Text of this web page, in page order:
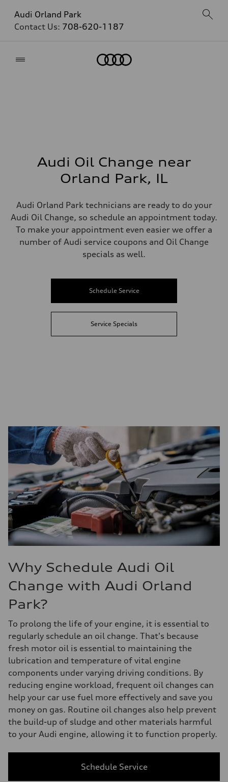
Audi Orland Park
Contact Us: 708-620-1187
Audi Oil Change near
Orland Park, IL
Audi Orland Park technicians are ready to do your
Audi Oil Change, so schedule an appointment today.
To make your appointment even easier we offer a
number of Audi service coupons and Oil Change
specials as well.
Schedule Service
Service Specials
Why Schedule Audi Oil
Change with Audi Orland
Park?
To prolong the life of your engine, it is essential to
regularly schedule an oil change. That's because
fresh motor oil is essential to maintaining the
lubrication and temperature of vital engine
components under varying driving conditions. By
reducing engine workload, frequent oil changes can
help your car use fuel more effectively and save you
money on gas. Routine oil changes also help prevent
the build-up of sludge and other materials harmful
to your Audi engine, allowing it to function properly.
Schedule Service